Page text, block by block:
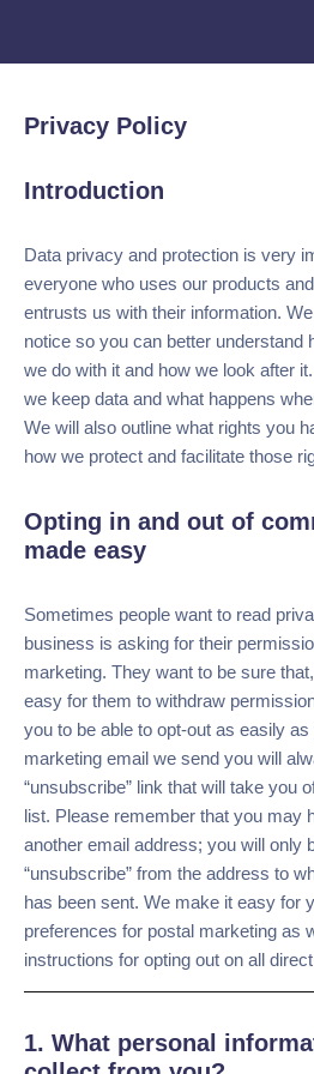
Privacy Policy
Introduction
Data privacy and protection is
everyone who uses our products
entrusts us with their information.
privacy notice so you can better
data, what we do with it and how
tell you how long we keep data
over your data and how we protect
rights.
Opting in and out of
easy
Sometimes people want to read
business is asking for their
marketing. They want to be sure
be easy for them to withdraw
want you to be able to opt-out as
marketing email we send you will
“unsubscribe” link that will take
marketing list. Please remember
subscribed from another email
able to use the link to
well, giving clear instructions for